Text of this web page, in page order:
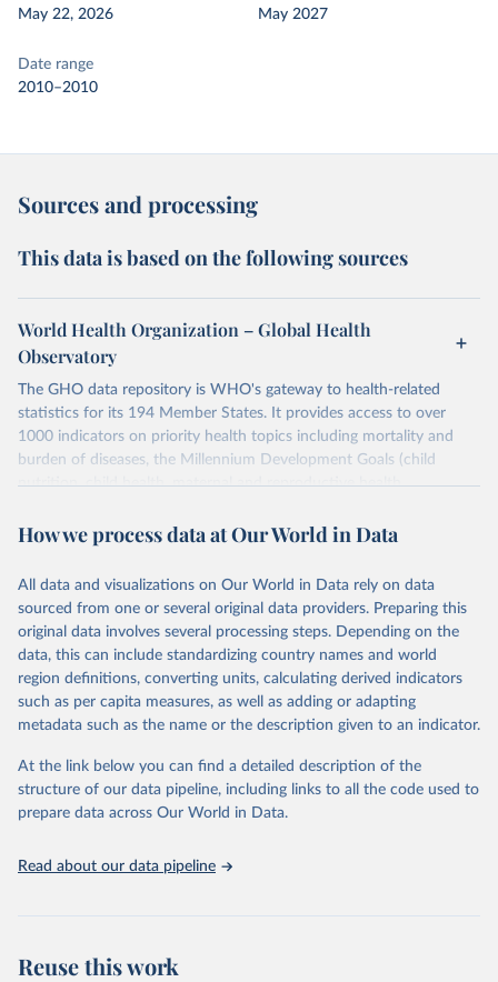
May 22, 2026
May 2027
Date range
2010–2010
Sources and processing
This data is based on the following sources
World Health Organization – Global Health
Observatory
The GHO data repository is WHO's gateway to health-related
statistics for its 194 Member States. It provides access to over
1000 indicators on priority health topics including mortality and
burden of diseases, the Millennium Development Goals (child
nutrition, child health, maternal and reproductive health,
water and sanitation), non communicable diseases and risk factors,
violence and injuries, equity among others.
Retrieved on
May 22, 2026
Retrieved from
https://www.who.int/data/gho
Citation
This is the citation of the original data obtained from the source,
prior to any processing or adaptation by Our World in Data. To cite
given in Reuse This Work below.
http://www.who.int/gho/en/
How we process data at Our World in Data
All data and visualizations on Our World in Data rely on data
sourced from one or several original data providers. Preparing this
original data involves several processing steps. Depending on the
data, this can include standardizing country names and world
region definitions, converting units, calculating derived indicators
such as per capita measures, as well as adding or adapting
metadata such as the name or the description given to an indicator.
At the link below you can find a detailed description of the
structure of our data pipeline, including links to all the code used to
prepare data across Our World in Data.
Read about our data pipeline
Reuse this work